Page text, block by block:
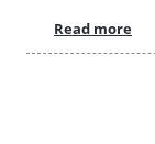
Read more